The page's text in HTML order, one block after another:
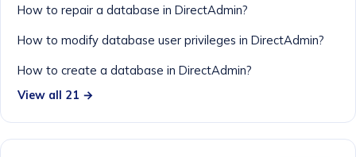
How to repair a database in DirectAdmin?
How to modify database user privileges in DirectAdmin?
How to create a database in DirectAdmin?
View all 21 →